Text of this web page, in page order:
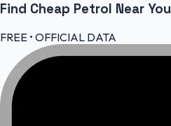
Find Cheap Petrol Near You
FREE • OFFICIAL DATA